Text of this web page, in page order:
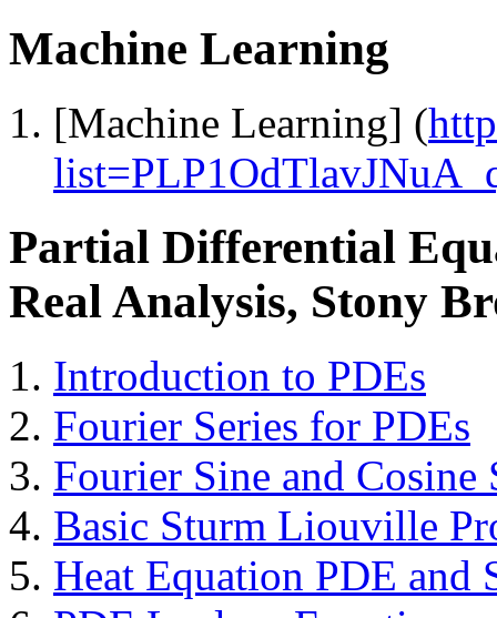
Machine Learning
[Machine Learning] (
Partial Differential
Real Analysis, Stony
Introduction to PDEs
Fourier Series for PDEs
Fourier Sine and Cosine
Basic Sturm Liouville
Heat Equation PDE and